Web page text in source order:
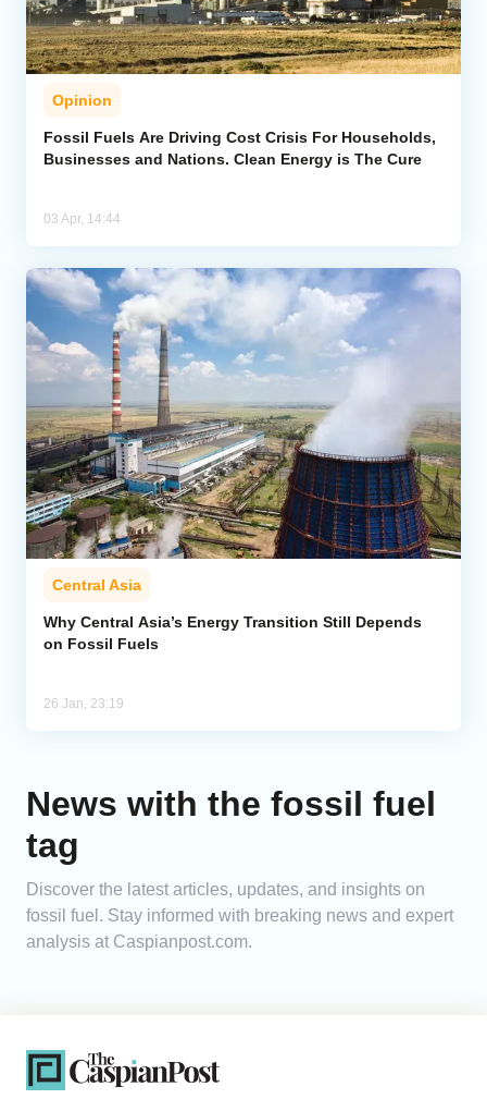
Opinion
Fossil Fuels Are Driving Cost Crisis For Households,
Businesses and Nations. Clean Energy is The Cure
03 Apr, 14:44
Central Asia
Why Central Asia’s Energy Transition Still Depends
on Fossil Fuels
26 Jan, 23:19
News with the fossil fuel
tag
Discover the latest articles, updates, and insights on
fossil fuel. Stay informed with breaking news and expert
analysis at Caspianpost.com.